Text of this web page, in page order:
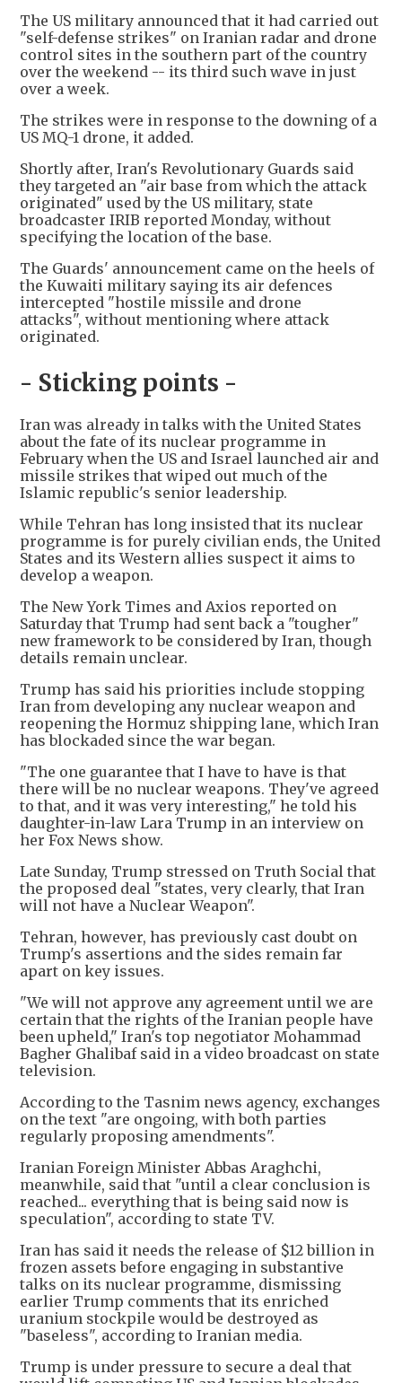
The US military announced that it had carried out
"self-defense strikes" on Iranian radar and drone
control sites in the southern part of the country
over the weekend -- its third such wave in just
over a week.
The strikes were in response to the downing of a
US MQ-1 drone, it added.
Shortly after, Iran's Revolutionary Guards said
they targeted an "air base from which the attack
originated" used by the US military, state
broadcaster IRIB reported Monday, without
specifying the location of the base.
The Guards' announcement came on the heels of
the Kuwaiti military saying its air defences
intercepted "hostile missile and drone
attacks", without mentioning where attack
originated.
- Sticking points -
Iran was already in talks with the United States
about the fate of its nuclear programme in
February when the US and Israel launched air and
missile strikes that wiped out much of the
Islamic republic's senior leadership.
While Tehran has long insisted that its nuclear
programme is for purely civilian ends, the United
States and its Western allies suspect it aims to
develop a weapon.
The New York Times and Axios reported on
Saturday that Trump had sent back a "tougher"
new framework to be considered by Iran, though
details remain unclear.
Trump has said his priorities include stopping
Iran from developing any nuclear weapon and
reopening the Hormuz shipping lane, which Iran
has blockaded since the war began.
"The one guarantee that I have to have is that
there will be no nuclear weapons. They've agreed
to that, and it was very interesting," he told his
daughter-in-law Lara Trump in an interview on
her Fox News show.
Late Sunday, Trump stressed on Truth Social that
the proposed deal "states, very clearly, that Iran
will not have a Nuclear Weapon".
Tehran, however, has previously cast doubt on
Trump's assertions and the sides remain far
apart on key issues.
"We will not approve any agreement until we are
certain that the rights of the Iranian people have
been upheld," Iran's top negotiator Mohammad
Bagher Ghalibaf said in a video broadcast on state
television.
According to the Tasnim news agency, exchanges
on the text "are ongoing, with both parties
regularly proposing amendments".
Iranian Foreign Minister Abbas Araghchi,
meanwhile, said that "until a clear conclusion is
reached... everything that is being said now is
speculation", according to state TV.
Iran has said it needs the release of $12 billion in
frozen assets before engaging in substantive
talks on its nuclear programme, dismissing
earlier Trump comments that its enriched
uranium stockpile would be destroyed as
"baseless", according to Iranian media.
Trump is under pressure to secure a deal that